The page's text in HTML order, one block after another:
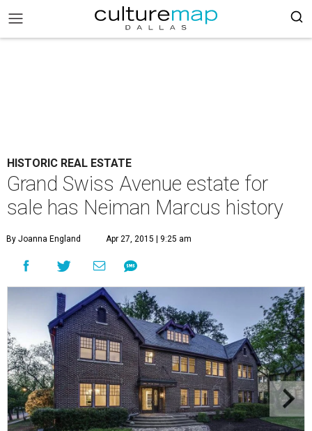
HISTORIC REAL ESTATE
Grand Swiss Avenue estate for
sale has Neiman Marcus history
By Joanna England Apr 27, 2015 | 9:25 am